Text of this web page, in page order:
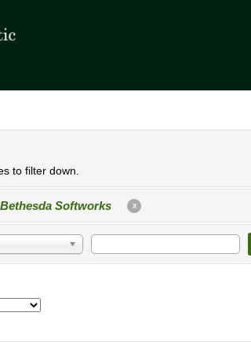
to filter down.
Bethesda Softworks X